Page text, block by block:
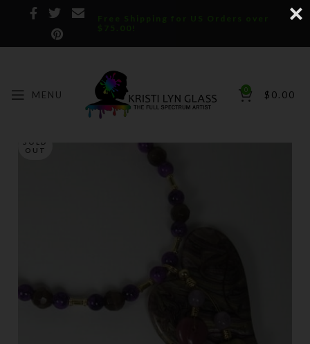
Free Shipping for US Orders over
$75.00!
MENU 0 $ 0.00
SOLD
OUT